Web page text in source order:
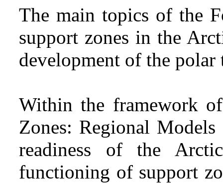
The main topics of the
support zones in the
development of the polar
Within the framework
Zones: Regional
readiness of the
functioning of support